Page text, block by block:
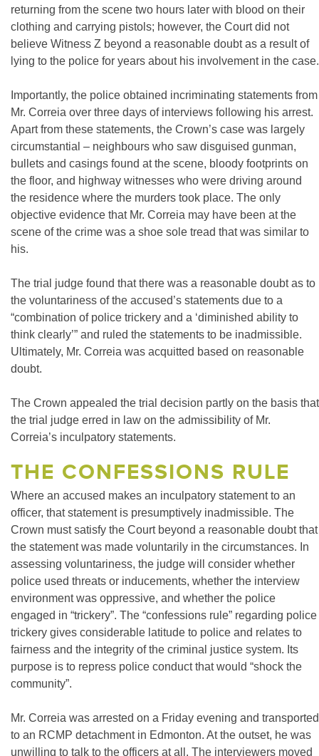
returning from the scene two hours later with blood on their
clothing and carrying pistols; however, the Court did not
believe Witness Z beyond a reasonable doubt as a result of
lying to the police for years about his involvement in the case.
Importantly, the police obtained incriminating statements from
Mr. Correia over three days of interviews following his arrest.
Apart from these statements, the Crown’s case was largely
circumstantial – neighbours who saw disguised gunman,
bullets and casings found at the scene, bloody footprints on
the floor, and highway witnesses who were driving around
the residence where the murders took place. The only
objective evidence that Mr. Correia may have been at the
scene of the crime was a shoe sole tread that was similar to
his.
The trial judge found that there was a reasonable doubt as to
the voluntariness of the accused’s statements due to a
“combination of police trickery and a ‘diminished ability to
think clearly’” and ruled the statements to be inadmissible.
Ultimately, Mr. Correia was acquitted based on reasonable
doubt.
The Crown appealed the trial decision partly on the basis that
the trial judge erred in law on the admissibility of Mr.
Correia’s inculpatory statements.
THE CONFESSIONS RULE
Where an accused makes an inculpatory statement to an
officer, that statement is presumptively inadmissible. The
Crown must satisfy the Court beyond a reasonable doubt that
the statement was made voluntarily in the circumstances. In
assessing voluntariness, the judge will consider whether
police used threats or inducements, whether the interview
environment was oppressive, and whether the police
engaged in “trickery”. The “confessions rule” regarding police
trickery gives considerable latitude to police and relates to
fairness and the integrity of the criminal justice system. Its
purpose is to repress police conduct that would “shock the
community”.
Mr. Correia was arrested on a Friday evening and transported
to an RCMP detachment in Edmonton. At the outset, he was
unwilling to talk to the officers at all. The interviewers moved